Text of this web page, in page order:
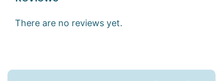
There are no reviews yet.